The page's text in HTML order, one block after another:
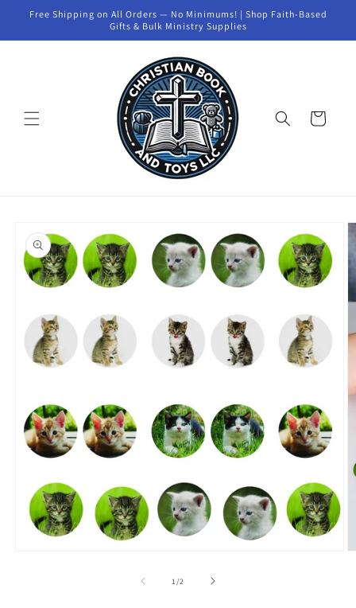
Skip to
Free Shipping on All Orders — No Minimums! | Shop Faith-Based
Gifts & Bulk Ministry Supplies
Cart
product
information
1 /of2